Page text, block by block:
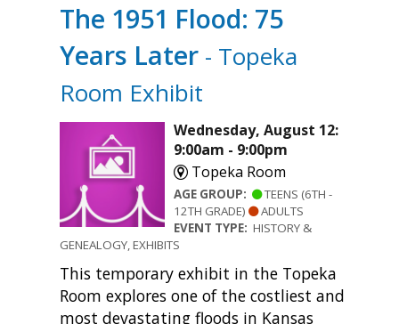
The 1951 Flood: 75
Years Later - Topeka
Room Exhibit
Wednesday, August 12:
9:00am - 9:00pm
Topeka Room
AGE GROUP:
TEENS (6TH -
12TH GRADE)
ADULTS
EVENT TYPE: HISTORY &
GENEALOGY, EXHIBITS
This temporary exhibit in the Topeka
Room explores one of the costliest and
most devastating floods in Kansas